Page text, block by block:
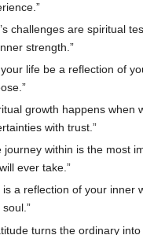
challenges are spiritual
strength.”
your life be a reflection of
growth happens when
with trust.”
journey within is the most
ever take.”
is a reflection of your inner
turns the ordinary into